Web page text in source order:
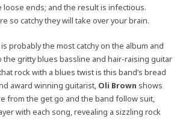
loose ends; and the result is infectious.
so catchy they will take over your brain.
is probably the most catchy on the album and
gritty blues bassline and hair-raising guitar
rock with a blues twist is this band’s bread
award winning guitarist, Oli Brown shows
from the get go and the band follow suit,
with each song, revealing a sizzling rock